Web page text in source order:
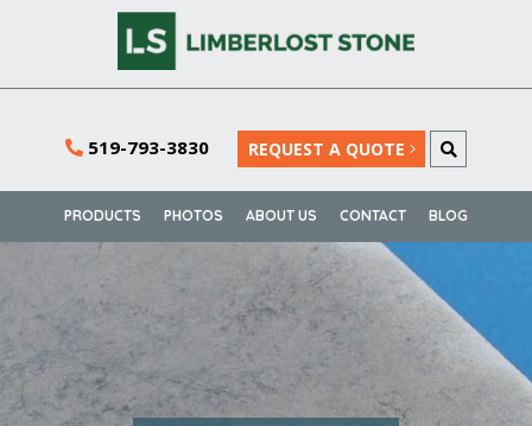
519-793-3830 REQUEST A QUOTE
PRODUCTS PHOTOS ABOUT US CONTACT BLOG